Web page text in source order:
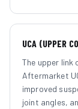
UCA (UPPER
The upper link
Aftermarket
improved
joint angles,